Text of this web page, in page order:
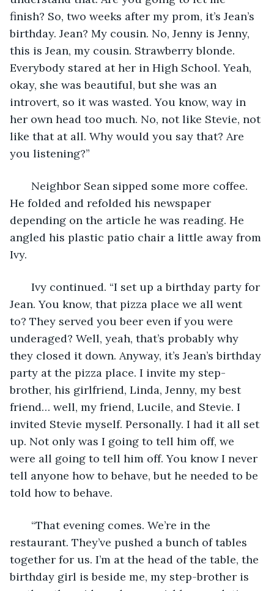
finish? So, two weeks after my prom, it’s Jean’s
birthday. Jean? My cousin. No, Jenny is Jenny,
this is Jean, my cousin. Strawberry blonde.
Everybody stared at her in High School. Yeah,
okay, she was beautiful, but she was an
introvert, so it was wasted. You know, way in
her own head too much. No, not like Stevie, not
like that at all. Why would you say that? Are
you listening?”
Neighbor Sean sipped some more coffee.
He folded and refolded his newspaper
depending on the article he was reading. He
angled his plastic patio chair a little away from
Ivy.
Ivy continued. “I set up a birthday party for
Jean. You know, that pizza place we all went
to? They served you beer even if you were
underaged? Well, yeah, that’s probably why
they closed it down. Anyway, it’s Jean’s birthday
party at the pizza place. I invite my step-
brother, his girlfriend, Linda, Jenny, my best
friend… well, my friend, Lucile, and Stevie. I
invited Stevie myself. Personally. I had it all set
up. Not only was I going to tell him off, we
were all going to tell him off. You know I never
tell anyone how to behave, but he needed to be
told how to behave.
“That evening comes. We’re in the
restaurant. They’ve pushed a bunch of tables
together for us. I’m at the head of the table, the
birthday girl is beside me, my step-brother is